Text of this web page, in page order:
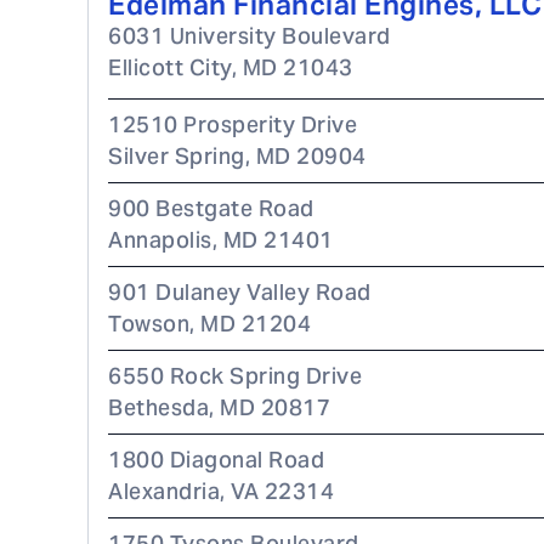
6031 University Boulevard
Ellicott City, MD 21043
12510 Prosperity Drive
Silver Spring, MD 20904
900 Bestgate Road
Annapolis, MD 21401
901 Dulaney Valley Road
Towson, MD 21204
6550 Rock Spring Drive
Bethesda, MD 20817
1800 Diagonal Road
Alexandria, VA 22314